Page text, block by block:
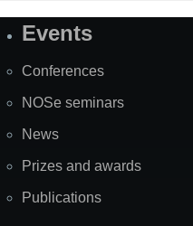
SiteEvents
Conferences
NOSe seminars
News
Prizes and awards
Publications